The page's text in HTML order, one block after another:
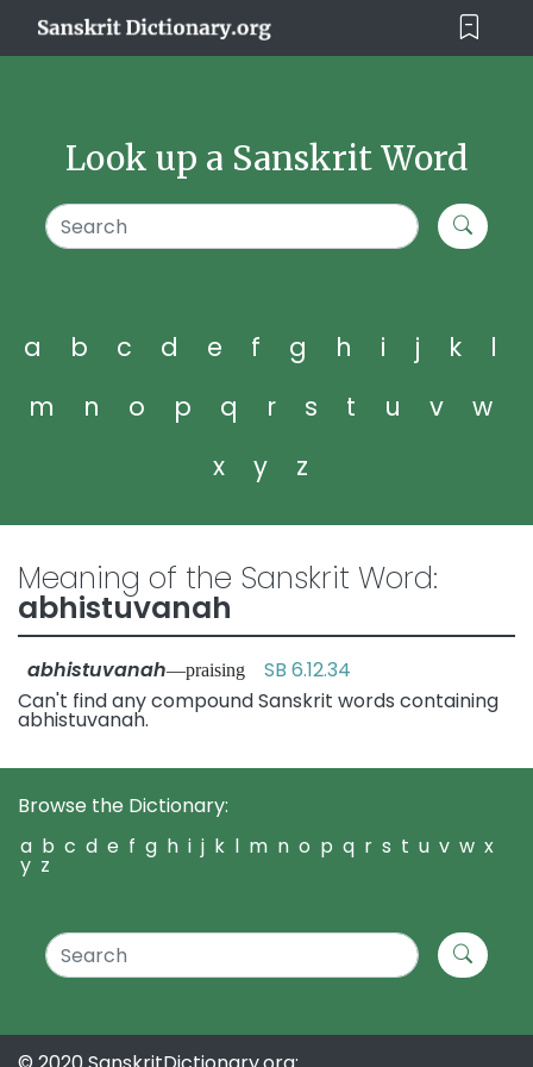
Look up a Sanskrit Word
a b c d e f g h i j k
l
m
n o p q r s t u v
w
x
y z
Meaning of the Sanskrit Word:
abhistuvanah
abhistuvanah—praising SB 6.12.34
Can't find any compound Sanskrit words containing
abhistuvanah.
Browse the Dictionary:
a b c d e f g h i j k l m n o p q r s t u v w x
y z